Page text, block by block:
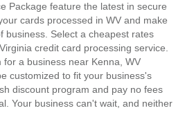
Package feature the latest in secure
cards processed in WV and make
business. Select a cheapest rates
credit card processing service.
a business near Kenna, WV
customized to fit your business's
discount program and pay no fees
Your business can't wait, and neither